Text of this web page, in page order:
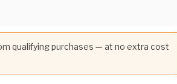
qualifying purchases — at no extra cost